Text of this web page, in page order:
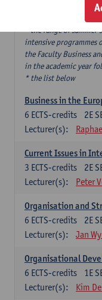
Major Organisation,
* the range of summer
intensive programmes
the Faculty Business
in the academic year
* the list below
Business in the
2E
6 ECTS-credits
Lecturer(s):
Current Issues in
2E
3 ECTS-credits
Lecturer(s):
Peter
Organisation and
2E
6 ECTS-credits
Lecturer(s):
Jan
Organisational
1E
6 ECTS-credits
Lecturer(s):
Kim